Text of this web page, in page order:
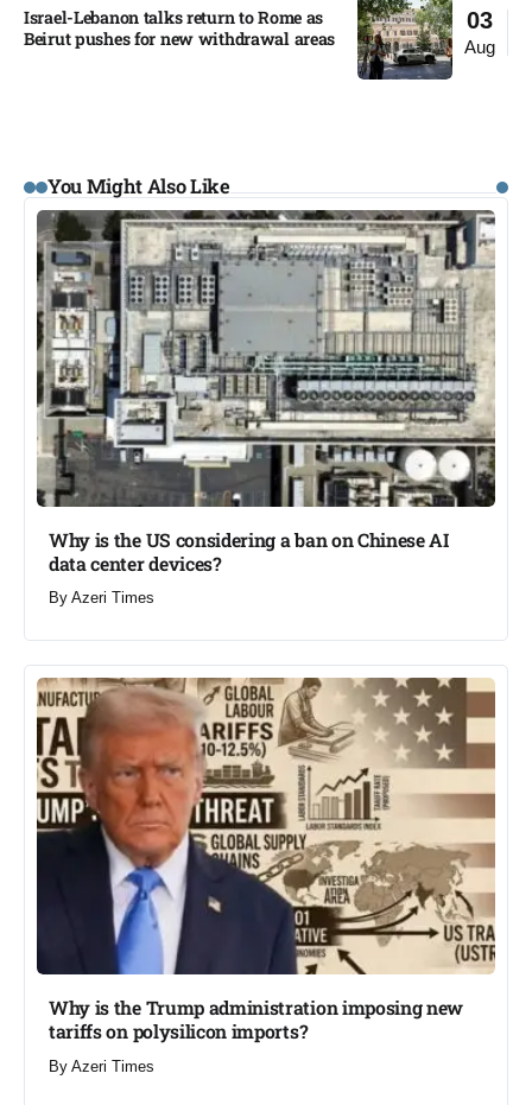
03
Aug
Israel-Lebanon talks return to Rome as
Beirut pushes for new withdrawal areas
You Might Also Like
Why is the US considering a ban on Chinese AI
data center devices?​
By Azeri Times
Why is the Trump administration imposing new
tariffs on polysilicon imports?​
By Azeri Times